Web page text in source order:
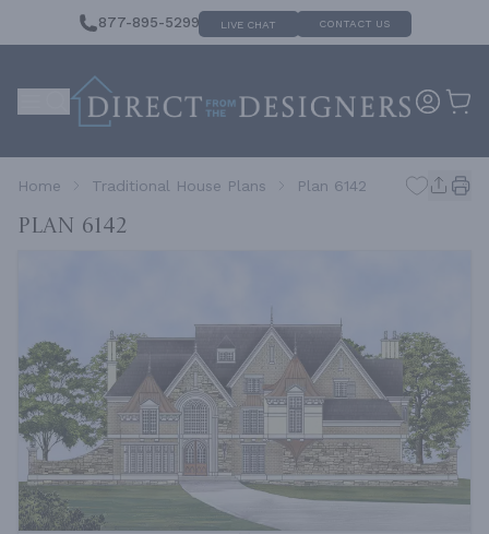
877-895-5299 LIVE CHAT CONTACT US
Home Traditional House Plans Plan 6142
Plan 6142